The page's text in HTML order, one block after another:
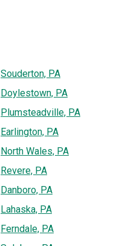
Souderton, PA
Doylestown, PA
Plumsteadville, PA
Earlington, PA
North Wales, PA
Revere, PA
Danboro, PA
Lahaska, PA
Ferndale, PA